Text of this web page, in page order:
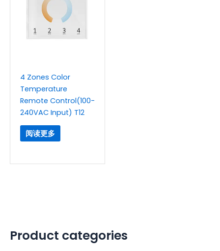
Product categories
4 Zones Color
Temperature
Remote Control(100-
240VAC Input) T12
阅读更多